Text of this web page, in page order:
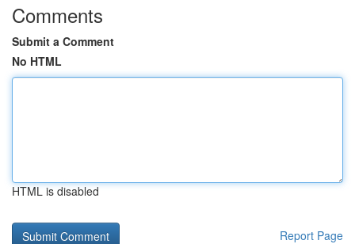
Comments
Submit a Comment
No HTML
HTML is disabled
Report Page